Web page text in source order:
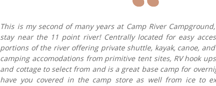
This is my second of many years at Camp River
stay near the 11 point river! Centrally located for easy
portions of the river offering private shuttle, kayak, canoe,
camping accomodations from primitive tent sites, RV hook
and cottage to select from and is a great base camp for
have you covered in the camp store as well from ice to